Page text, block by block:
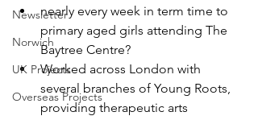
Newsletter
Norwich
UK Projects
Overseas Projects
nearly every week in term time to
primary aged girls attending The
Baytree Centre?
Worked across London with
several branches of Young Roots,
providing therapeutic arts